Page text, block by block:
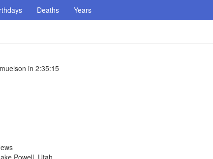
Deaths Years
in 2:35:15
Powell, Utah